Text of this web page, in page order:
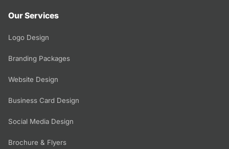
Our Services
Logo Design
Branding Packages
Website Design
Business Card Design
Social Media Design
Brochure & Flyers